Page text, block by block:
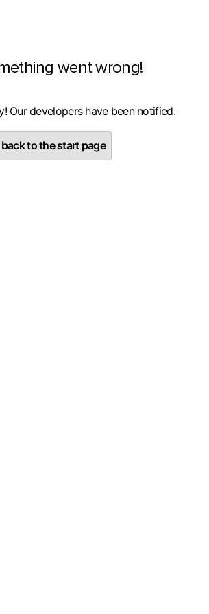
went wrong!
Our developers have been notified.
back to the start page